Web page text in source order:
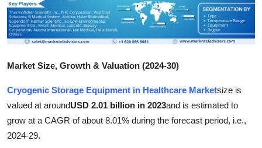
Finance
Tech
General
Support Number
Market Size, Growth & Valuation (2024-30)
Cryogenic Storage Equipment in Healthcare Marketsize is
valued at aroundUSD 2.01 billion in 2023and is estimated to
grow at a CAGR of about 8.01% during the forecast period, i.e.,
2024-29.